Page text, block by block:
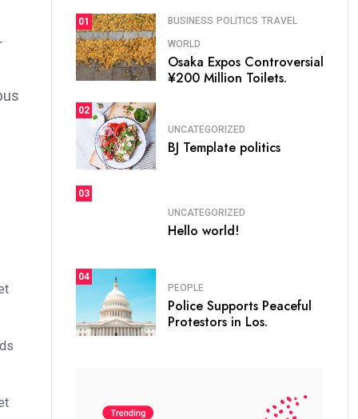
01 BUSINESS POLITICS TRAVEL
WORLD
Osaka Expos Controversial
¥200 Million Toilets.
02
UNCATEGORIZED
BJ Template politics
03
UNCATEGORIZED
Hello world!
04
PEOPLE
Police Supports Peaceful
Protestors in Los.